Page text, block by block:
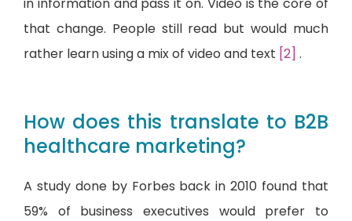
in information and pass it on. Video is the core of
that change. People still read but would much
rather learn using a mix of video and text [2] .
How does this translate to B2B
healthcare marketing?
A study done by Forbes back in 2010 found that
59% of business executives would prefer to